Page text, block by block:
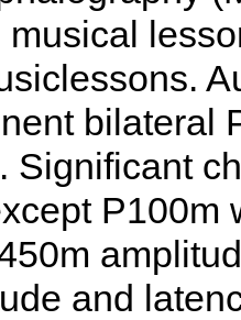
bilateral
Significant
P100m
and